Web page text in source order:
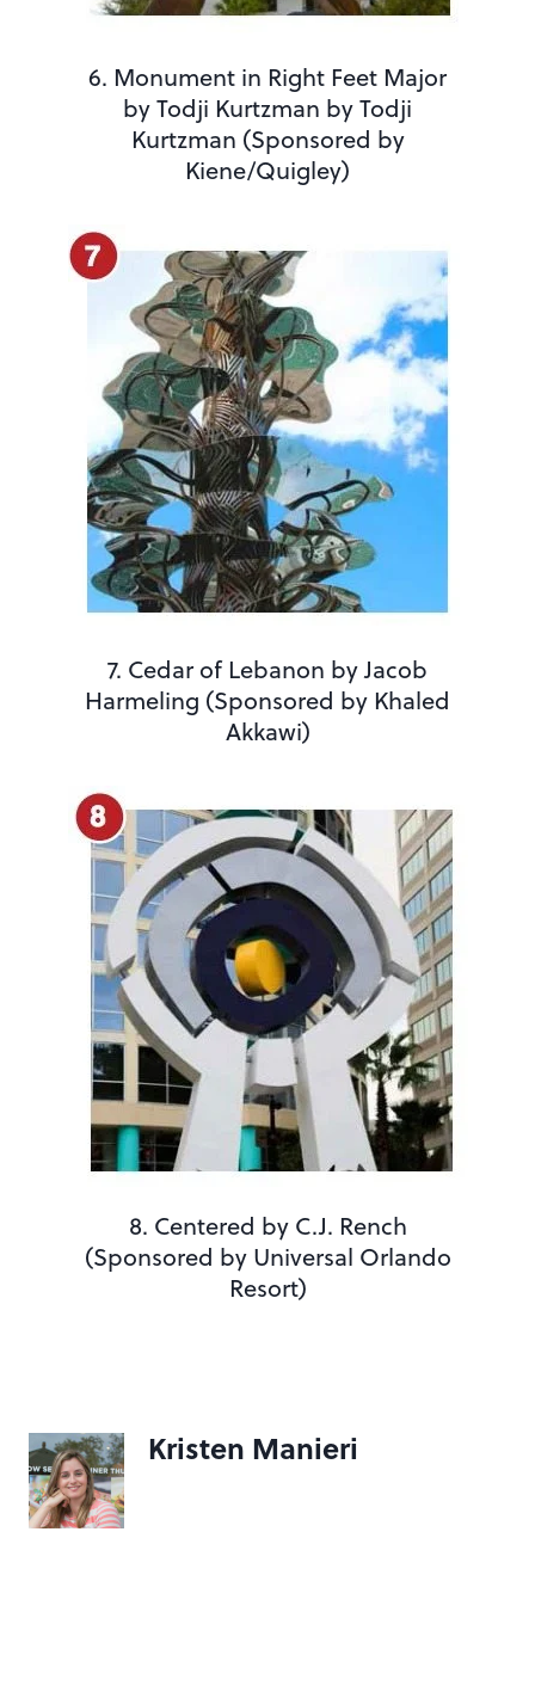
6. Monument in Right Feet Major
by Todji Kurtzman by Todji
Kurtzman (Sponsored by
Kiene/Quigley)
7. Cedar of Lebanon by Jacob
Harmeling (Sponsored by Khaled
Akkawi)
8. Centered by C.J. Rench
(Sponsored by Universal Orlando
Resort)
Kristen Manieri